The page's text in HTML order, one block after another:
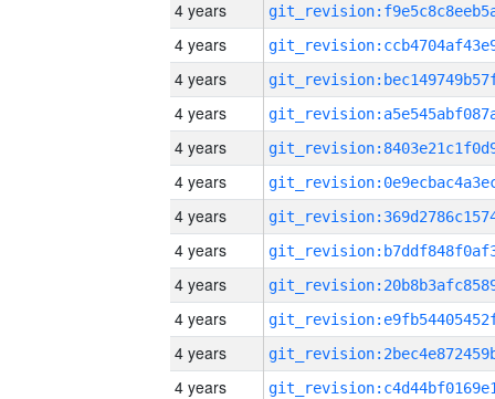
4 years
4 years
4 years
4 years
4 years
4 years
4 years
4 years
4 years
4 years
4 years
4 years